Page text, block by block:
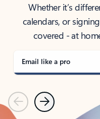
Whether it’s
calendars, or
covered - at
Email like a pro
PreviousNext